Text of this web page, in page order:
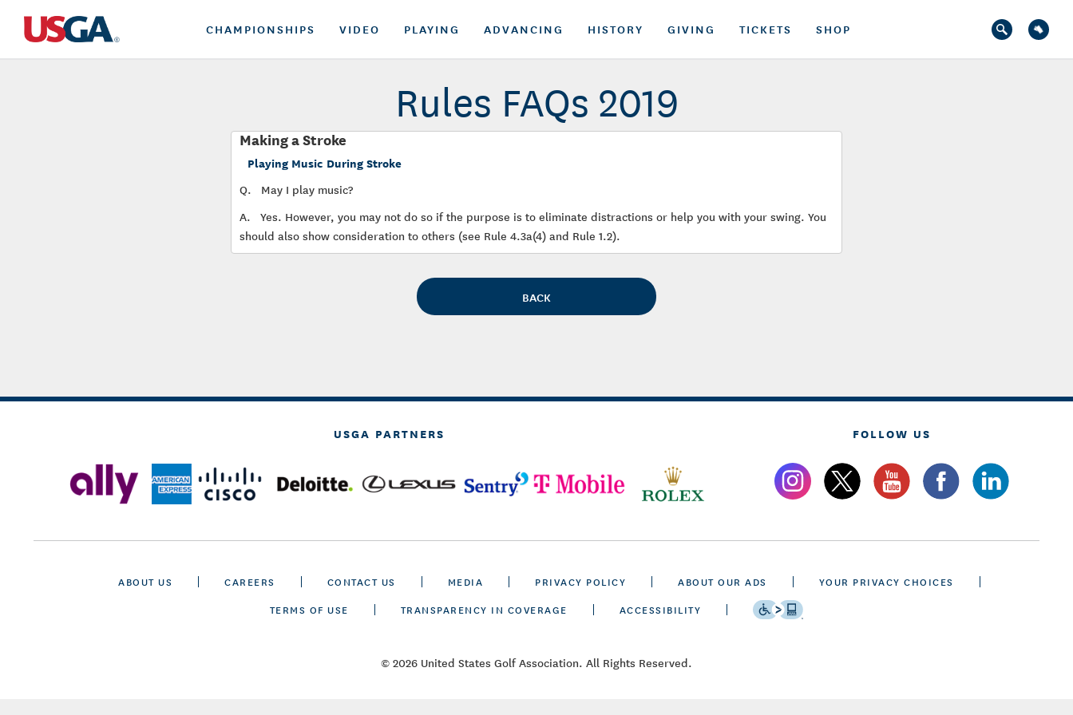
CHAMPIONSHIPS VIDEO PLAYING ADVANCING HISTORY GIVING TICKETS SHOP
Rules FAQs 2019
Making a Stroke
Playing Music During Stroke
Q.
May I play music?
A.
Yes. However, you may not do so if the purpose is to eliminate distractions or help you with your swing. You
should also show consideration to others (see Rule 4.3a(4) and Rule 1.2).
USGA PARTNERS FOLLOW US
ABOUT US CAREERS CONTACT US MEDIA PRIVACY POLICY ABOUT OUR ADS
YOUR PRIVACY CHOICES
TERMS OF USE
TRANSPARENCY IN COVERAGE ACCESSIBILITY
© 2026 United States Golf Association. All Rights Reserved.